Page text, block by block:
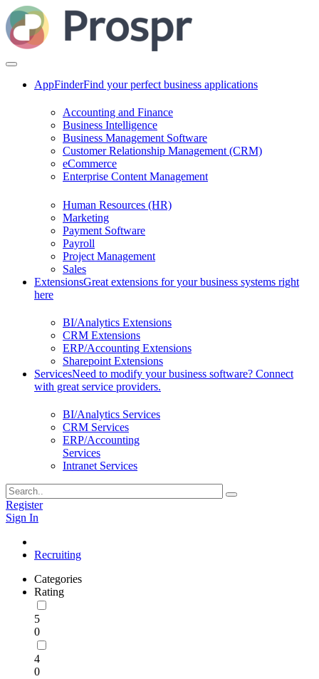
AppFinderFind your perfect business applications
Accounting and Finance
Business Intelligence
Business Management Software
Customer Relationship Management (CRM)
eCommerce
Enterprise Content Management
Human Resources (HR)
Marketing
Payment Software
Payroll
Project Management
Sales
ExtensionsGreat extensions for your business systems right
here
BI/Analytics Extensions
CRM Extensions
ERP/Accounting Extensions
Sharepoint Extensions
ServicesNeed to modify your business software? Connect
with great service providers.
BI/Analytics Services
CRM Services
ERP/Accounting
Services
Intranet Services
Register
Sign In
Recruiting
Categories
Rating
5
0
4
0